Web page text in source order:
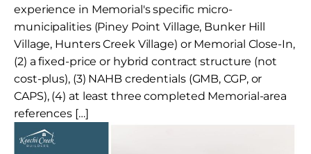
experience in Memorial's specific micro-
municipalities (Piney Point Village, Bunker Hill
Village, Hunters Creek Village) or Memorial Close-In,
(2) a fixed-price or hybrid contract structure (not
cost-plus), (3) NAHB credentials (GMB, CGP, or
CAPS), (4) at least three completed Memorial-area
references […]